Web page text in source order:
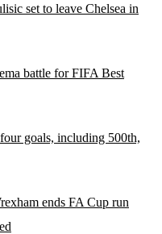
set to leave Chelsea in
battle for FIFA Best
goals, including 500th,
ends FA Cup run